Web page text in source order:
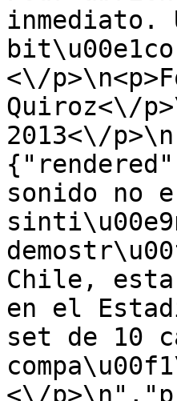
inmediato.
<\/
Quiroz<\/
2013<\/
sonido no
Chile, esta
en el
set de 10
<\/